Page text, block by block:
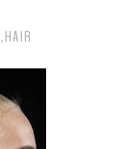
,HAIR